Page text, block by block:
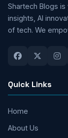
Shartech Blogs
insights, AI
of tech. We
Quick Links
Home
About Us